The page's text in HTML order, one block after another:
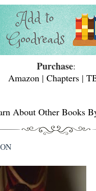
Purchase:
Amazon| Chapters|
About Other Books